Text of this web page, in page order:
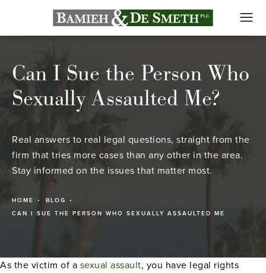
Can I Sue the Person Who
Sexually Assaulted Me?
Real answers to real legal questions, straight from the
firm that tries more cases than any other in the area.
Stay informed on the issues that matter most.
HOME
BLOG
CAN I SUE THE PERSON WHO SEXUALLY ASSAULTED ME
As the victim of a sexual assault, you have legal rights